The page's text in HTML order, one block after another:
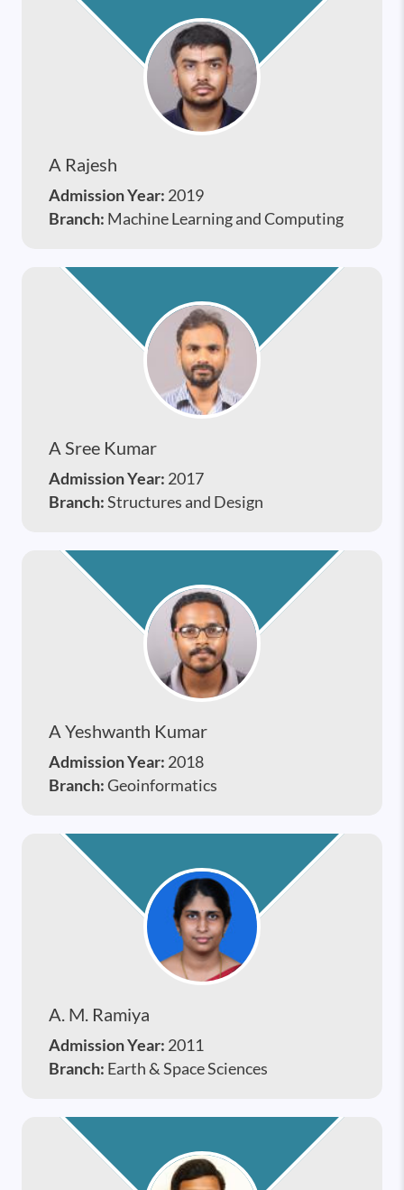
A Rajesh
Admission Year: 2019
Branch: Machine Learning and Computing
A Sree Kumar
Admission Year: 2017
Branch:Structures and Design
A Yeshwanth Kumar
Admission Year: 2018
Branch:Geoinformatics
A. M. Ramiya
Admission Year: 2011
Branch: Earth & Space Sciences